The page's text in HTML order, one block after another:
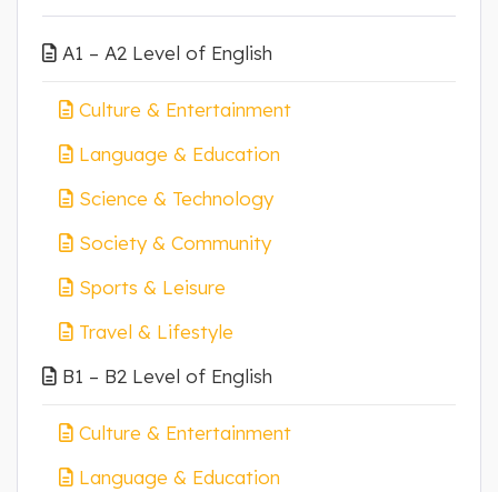
A1 – A2 Level of English
Culture & Entertainment
Language & Education
Science & Technology
Society & Community
Sports & Leisure
Travel & Lifestyle
B1 – B2 Level of English
Culture & Entertainment
Language & Education